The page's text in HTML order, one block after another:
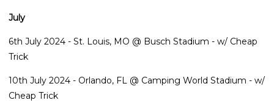
July
6th July 2024 - St. Louis, MO @ Busch Stadium - w/ Cheap
Trick
10th July 2024 - Orlando, FL @ Camping World Stadium - w/
Cheap Trick